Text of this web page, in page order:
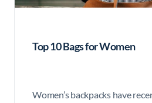
Top 10 Bags for Women
Women’s backpacks have